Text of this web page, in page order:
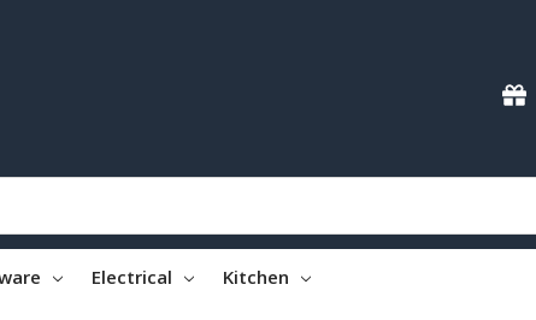
Electrical Kitchen